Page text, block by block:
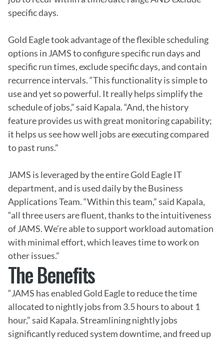
specific days.
Gold Eagle took advantage of the flexible scheduling
options in JAMS to configure specific run days and
specific run times, exclude specific days, and contain
recurrence intervals. “This functionality is simple to
use and yet so powerful. It really helps simplify the
schedule of jobs,” said Kapala. “And, the history
feature provides us with great monitoring capability;
it helps us see how well jobs are executing compared
to past runs.”
JAMS is leveraged by the entire Gold Eagle IT
department, and is used daily by the Business
Applications Team. “Within this team,” said Kapala,
“all three users are fluent, thanks to the intuitiveness
of JAMS. We’re able to support workload automation
with minimal effort, which leaves time to work on
other issues.”
The Benefits
“JAMS has enabled Gold Eagle to reduce the time
allocated to nightly jobs from 3.5 hours to about 1
hour,” said Kapala. Streamlining nightly jobs
significantly reduced system downtime, and freed up